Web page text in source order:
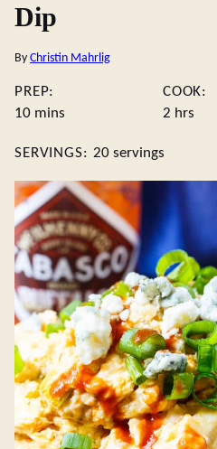
Dip
By Christin Mahrlig
PREP:
10minutes
mins
COOK:
2hours
hrs
SERVINGS: 20 servings